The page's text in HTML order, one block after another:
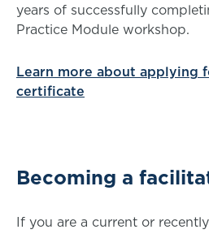
years of successfully
Practice Module workshop.
Learn more about applying
certificate
Becoming a
If you are a current or